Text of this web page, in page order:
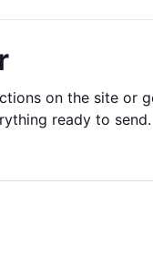
on the site
ready to send.